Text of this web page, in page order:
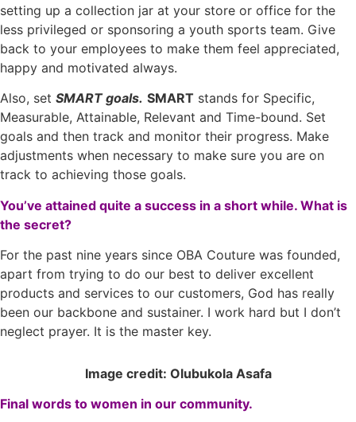
setting up a collection jar at your store or office for the
less privileged or sponsoring a youth sports team. Give
back to your employees to make them feel appreciated,
happy and motivated always.
Also, set SMART goals. SMART stands for Specific,
Measurable, Attainable, Relevant and Time-bound. Set
goals and then track and monitor their progress. Make
adjustments when necessary to make sure you are on
track to achieving those goals.
You’ve attained quite a success in a short while. What is
the secret?
For the past nine years since OBA Couture was founded,
apart from trying to do our best to deliver excellent
products and services to our customers, God has really
been our backbone and sustainer. I work hard but I don’t
neglect prayer. It is the master key.
Image credit: Olubukola Asafa
Final words to women in our community.